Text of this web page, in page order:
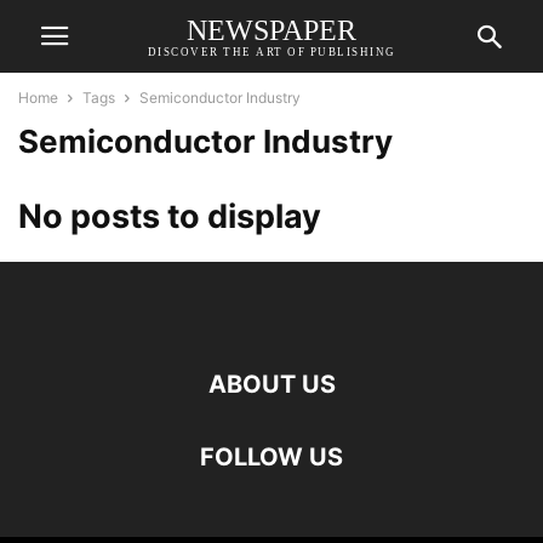
NEWSPAPER
DISCOVER THE ART OF PUBLISHING
Home Tags Semiconductor Industry
Semiconductor Industry
No posts to display
ABOUT US
FOLLOW US